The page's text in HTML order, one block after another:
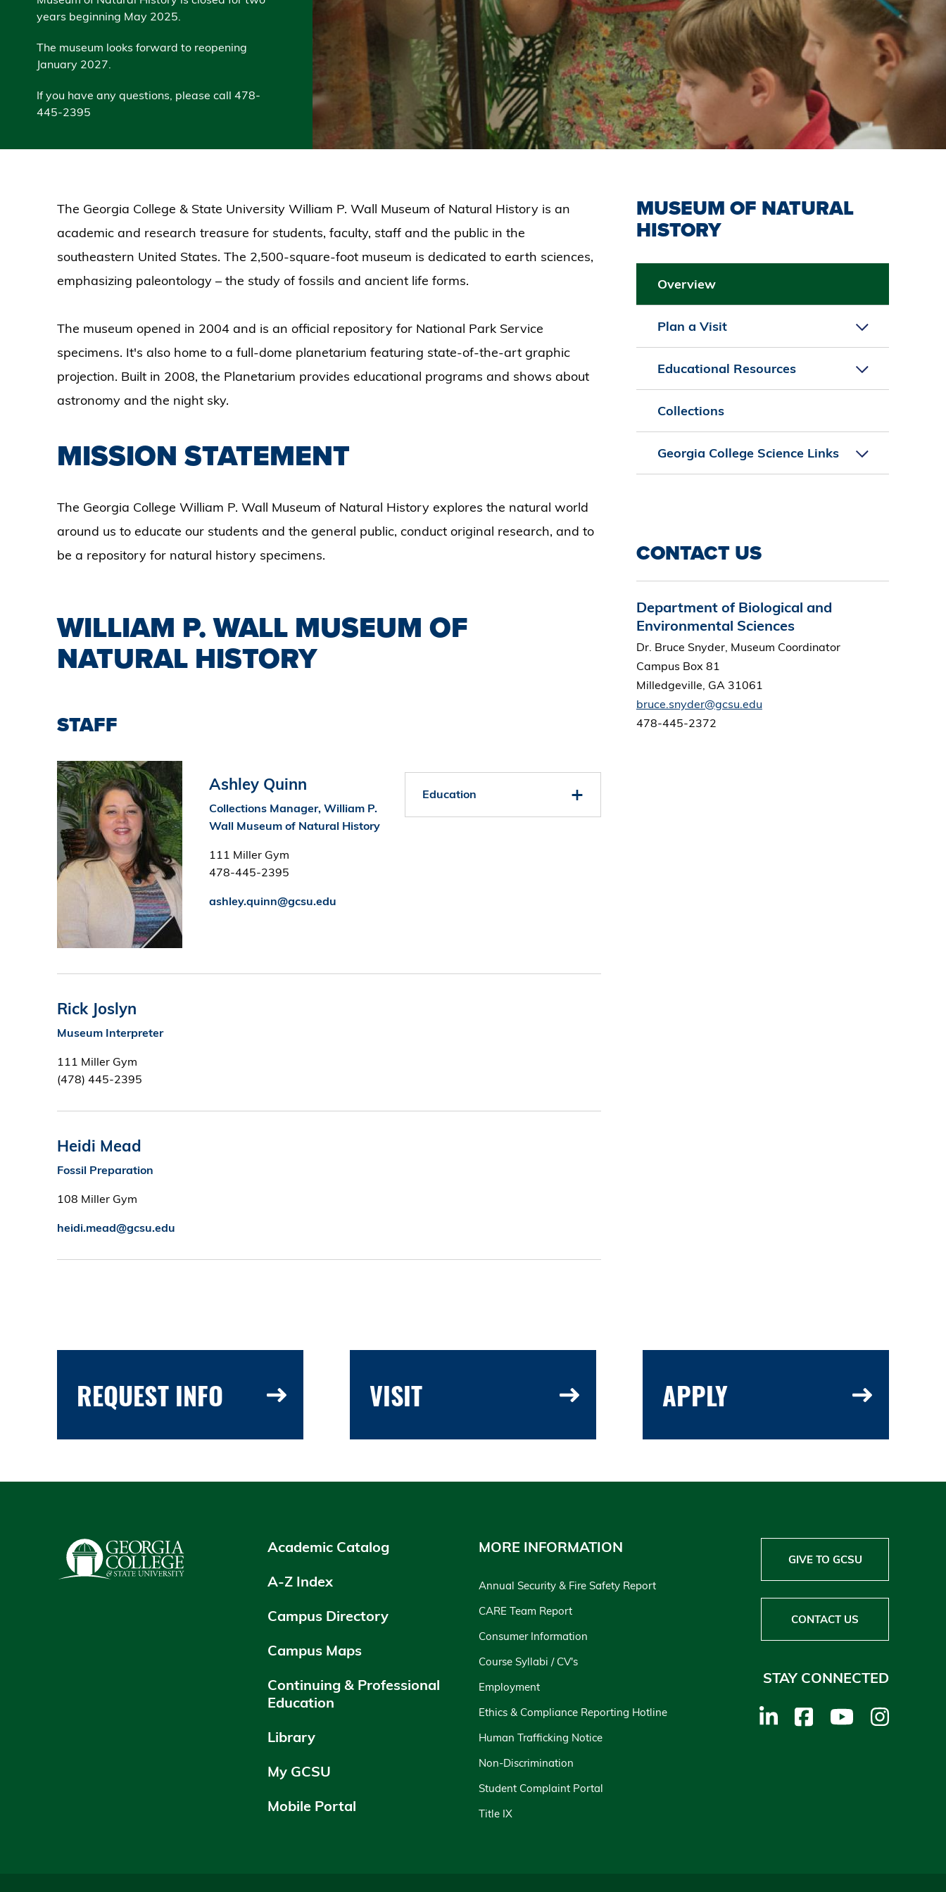
years beginning May 2025.
The museum looks forward to reopening
January 2027.
If you have any questions, please call 478-
445-2395
The Georgia College & State University William P. Wall Museum of Natural History is an
academic and research treasure for students, faculty, staff and the public in the
southeastern United States. The 2,500-square-foot museum is dedicated to earth sciences,
emphasizing paleontology – the study of fossils and ancient life forms.
The museum opened in 2004 and is an official repository for National Park Service
specimens. It's also home to a full-dome planetarium featuring state-of-the-art graphic
projection. Built in 2008, the Planetarium provides educational programs and shows about
astronomy and the night sky.
MISSION STATEMENT
The Georgia College William P. Wall Museum of Natural History explores the natural world
around us to educate our students and the general public, conduct original research, and to
be a repository for natural history specimens.
WILLIAM P. WALL MUSEUM OF
NATURAL HISTORY
STAFF
Image
Ashley Quinn
Collections Manager, William P.
Wall Museum of Natural History
111 Miller Gym
478-445-2395
ashley.quinn@gcsu.edu
Education
Rick Joslyn
Museum Interpreter
111 Miller Gym
(478) 445-2395
Heidi Mead
Fossil Preparation
108 Miller Gym
heidi.mead@gcsu.edu
MUSEUM OF NATURAL
HISTORY
Overview
Plan a Visit
Educational Resources
Collections
Georgia College Science Links
CONTACT US
Department of Biological and
Environmental Sciences
Dr. Bruce Snyder, Museum Coordinator
Campus Box 81
Milledgeville, GA 31061
bruce.snyder@gcsu.edu
478-445-2372
REQUEST INFO VISIT APPLY
Academic Catalog
A-Z Index
Campus Directory
Campus Maps
Continuing & Professional
Education
Library
My GCSU
Mobile Portal
MORE INFORMATION
Annual Security & Fire Safety Report
CARE Team Report
Consumer Information
Course Syllabi / CV's
Employment
Ethics & Compliance Reporting Hotline
Human Trafficking Notice
Non-Discrimination
Student Complaint Portal
Title IX
GIVE TO GCSU
CONTACT US
STAY CONNECTED